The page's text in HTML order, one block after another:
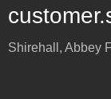
Shirehall, Abbey